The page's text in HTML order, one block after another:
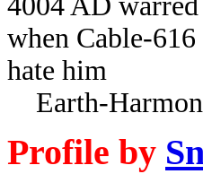
when Cable-
hate him
Earth-
Profile by